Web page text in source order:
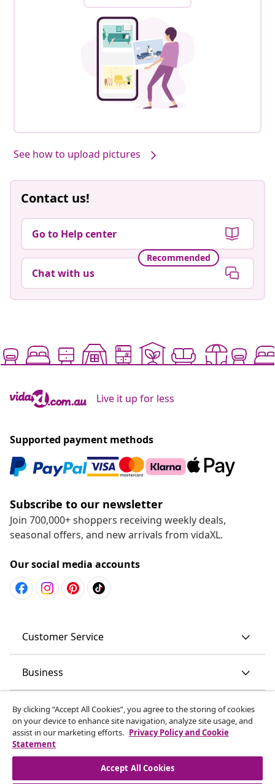
See how to upload pictures
Contact us!
Go to Help center
Recommended
Chat with us
Live it up for less
Supported payment methods
Subscribe to our newsletter
Join 700,000+ shoppers receiving weekly deals,
seasonal offers, and new arrivals from vidaXL.
Our social media accounts
Customer Service
Business
vidaXL
Discover more
By clicking “Accept All Cookies”, you agree to the storing of cookies
on your device to enhance site navigation, analyze site usage, and
assist in our marketing efforts. Privacy Policy and Cookie
Statement
Accept All Cookies